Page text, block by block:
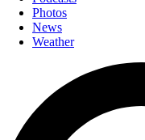
Photos
News
Weather